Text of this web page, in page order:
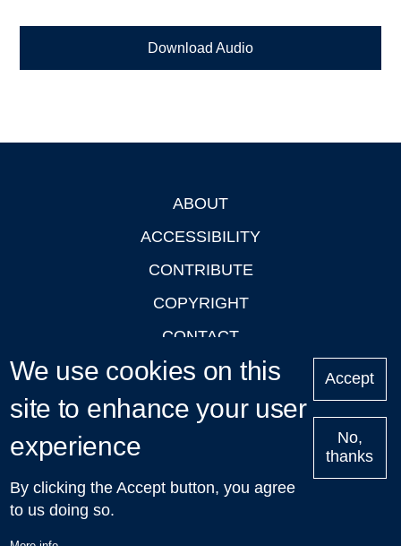
Download Audio
ABOUT
ACCESSIBILITY
CONTRIBUTE
COPYRIGHT
CONTACT
PRIVACY
LOGIN
Upcoming
Talks in Oxford
| © 2011-2026 The University of Oxford
We use cookies on this
site to enhance your user
experience
By clicking the Accept button, you agree
to us doing so.
Accept
No,
thanks